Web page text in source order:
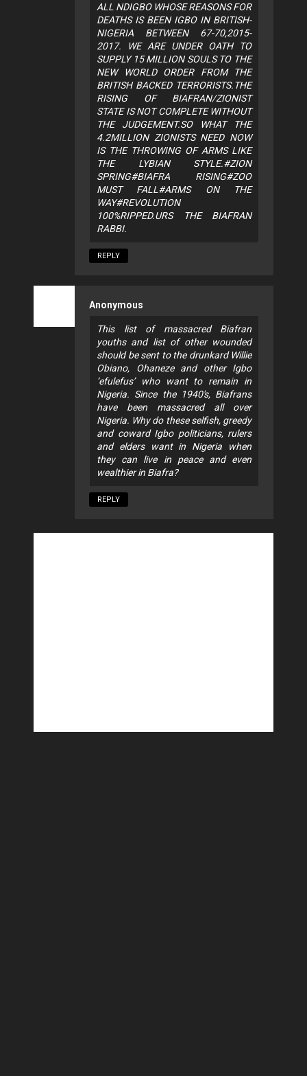
ALL NDIGBO WHOSE REASONS FOR
DEATHS IS BEEN IGBO IN BRITISH-
NIGERIA BETWEEN 67-70,2015-
2017. WE ARE UNDER OATH TO
SUPPLY 15 MILLION SOULS TO THE
NEW WORLD ORDER FROM THE
BRITISH BACKED TERRORISTS.THE
RISING OF BIAFRAN/ZIONIST
STATE IS NOT COMPLETE WITHOUT
THE JUDGEMENT.SO WHAT THE
4.2MILLION ZIONISTS NEED NOW
IS THE THROWING OF ARMS LIKE
THE LYBIAN STYLE.#ZION
SPRING#BIAFRA RISING#ZOO
MUST FALL#ARMS ON THE
WAY#REVOLUTION
100%RIPPED.URS THE BIAFRAN
RABBI.
REPLY
Anonymous
This list of massacred Biafran
youths and list of other wounded
should be sent to the drunkard Willie
Obiano, Ohaneze and other Igbo
‘efulefus’ who want to remain in
Nigeria. Since the 1940's, Biafrans
have been massacred all over
Nigeria. Why do these selfish, greedy
and coward Igbo politicians, rulers
and elders want in Nigeria when
they can live in peace and even
wealthier in Biafra?
REPLY